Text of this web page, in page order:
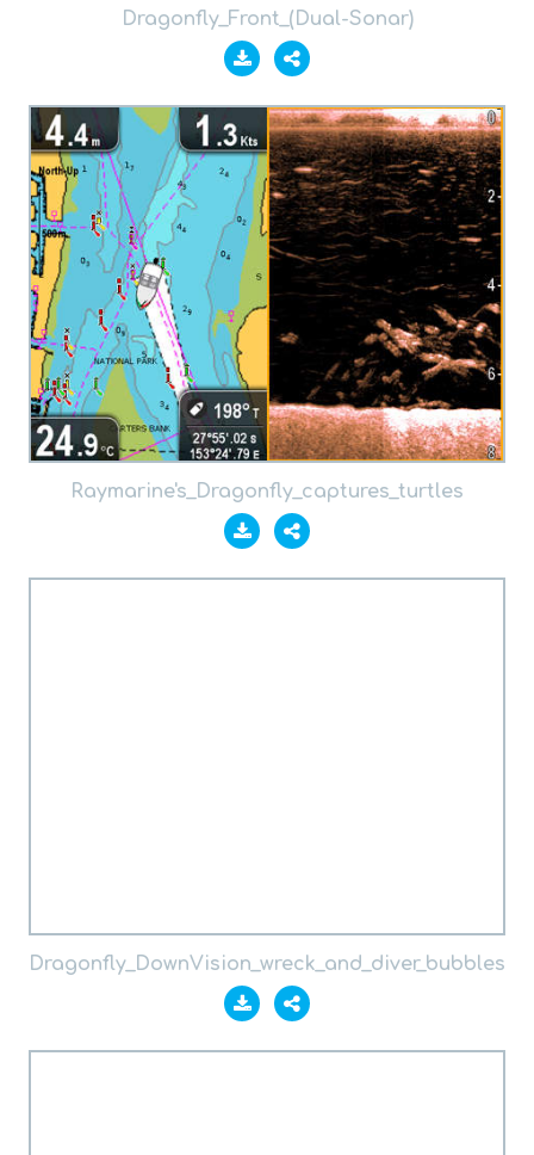
Dragonfly_Front_(Dual-Sonar)
Raymarine's_Dragonfly_captures_turtles
Dragonfly_DownVision_wreck_and_diver_bubbles